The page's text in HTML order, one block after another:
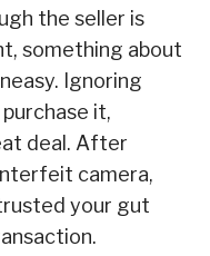
the seller is
something about
Ignoring
it,
deal. After
camera,
your gut